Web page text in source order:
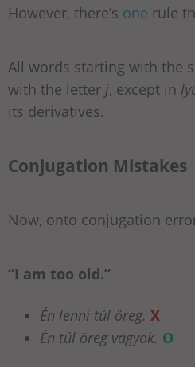
However, there’s one rule
All words starting with the
with the letter j, except in
its derivatives.
Conjugation Mistakes
Now, onto conjugation
“I am too old.”
Én lenni túl öreg. X
Én túl öreg vagyok. O